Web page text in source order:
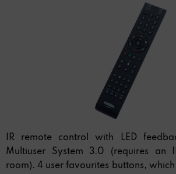
IR remote control with LED
Multiuser System 3.0 (requires an
room). 4 user favourites buttons,